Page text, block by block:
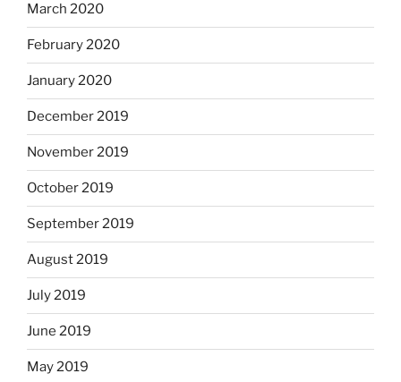
March 2020
February 2020
January 2020
December 2019
November 2019
October 2019
September 2019
August 2019
July 2019
June 2019
May 2019